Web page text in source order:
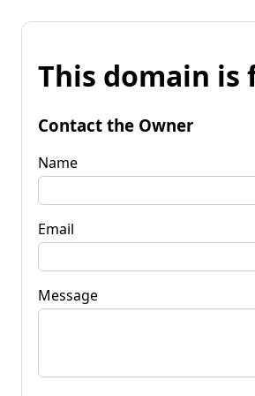
This domain is
Contact the Owner
Name
Email
Message